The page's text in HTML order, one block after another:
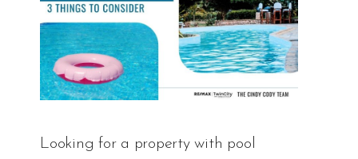
Looking for a property with pool